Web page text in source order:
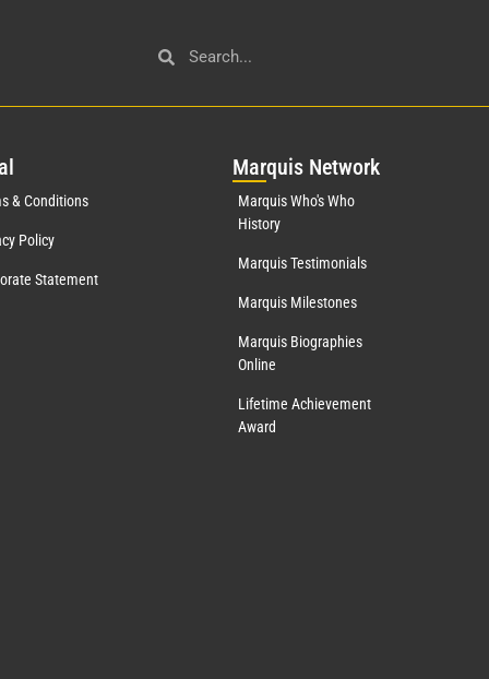
al
& Conditions
Policy
Statement
Marquis Network
Marquis Who's Who
History
Marquis Testimonials
Marquis Milestones
Marquis Biographies
Online
Lifetime Achievement
Award